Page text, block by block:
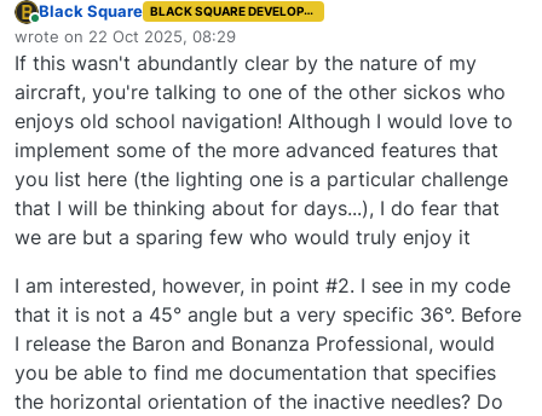
Online
Black Square BLACK SQUARE DEVELOPER
wrote on 22 Oct 2025, 08:29
last edited by
If this wasn't abundantly clear by the nature of my
aircraft, you're talking to one of the other sickos who
enjoys old school navigation! Although I would love to
implement some of the more advanced features that
you list here (the lighting one is a particular challenge
that I will be thinking about for days...), I do fear that
we are but a sparing few who would truly enjoy it
I am interested, however, in point #2. I see in my code
that it is not a 45° angle but a very specific 36°. Before
I release the Baron and Bonanza Professional, would
you be able to find me documentation that specifies
the horizontal orientation of the inactive needles? Do